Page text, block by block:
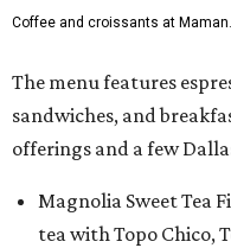
Coffee and croissants at Maman.
The menu features
sandwiches, and
offerings and a few
Magnolia Sweet Tea
tea with Topo Chico,